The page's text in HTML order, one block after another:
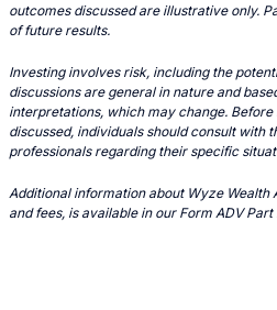
outcomes discussed are illustrative only.
of future results.
Investing involves risk, including the
discussions are general in nature and
interpretations, which may change.
discussed, individuals should consult with
professionals regarding their specific
Additional information about Wyze Wealth
and fees, is available in our Form ADV Part